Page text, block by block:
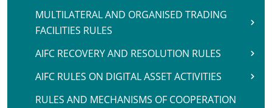
MULTILATERAL AND ORGANISED TRADING
FACILITIES RULES
AIFC RECOVERY AND RESOLUTION RULES
AIFC RULES ON DIGITAL ASSET ACTIVITIES
RULES AND MECHANISMS OF COOPERATION